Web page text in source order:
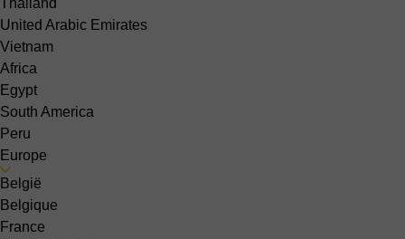
United Arabic Emirates
Vietnam
Africa
Egypt
South America
Peru
Europe
België
Belgique
France